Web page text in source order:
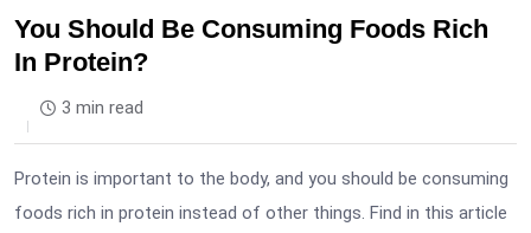
You Should Be Consuming Foods Rich
In Protein?
3 min read
Protein is important to the body, and you should be consuming
foods rich in protein instead of other things. Find in this article